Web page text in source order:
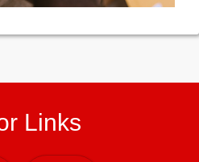
Links